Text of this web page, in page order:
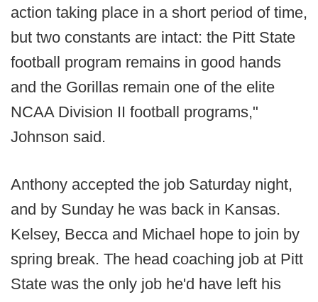
action taking place in a short period of time,
but two constants are intact: the Pitt State
football program remains in good hands
and the Gorillas remain one of the elite
NCAA Division II football programs,"
Johnson said.
Anthony accepted the job Saturday night,
and by Sunday he was back in Kansas.
Kelsey, Becca and Michael hope to join by
spring break. The head coaching job at Pitt
State was the only job he'd have left his